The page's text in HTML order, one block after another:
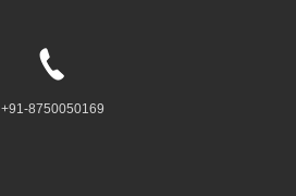
+91-8750050169